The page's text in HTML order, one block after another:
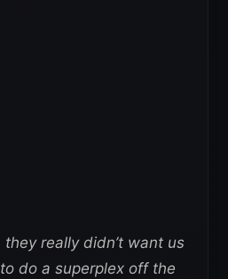
they really didn’t want us
do a superplex off the